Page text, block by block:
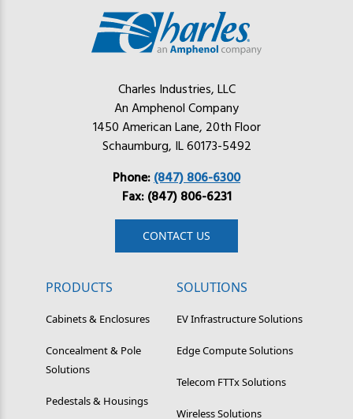
Charles Industries, LLC
An Amphenol Company
1450 American Lane, 20th Floor
Schaumburg, IL 60173-5492
Phone:(847) 806-6300
Fax: (847) 806-6231
CONTACT US
PRODUCTS
Cabinets & Enclosures
Concealment & Pole
Solutions
Pedestals & Housings
SOLUTIONS
EV Infrastructure Solutions
Edge Compute Solutions
Telecom FTTx Solutions
Wireless Solutions